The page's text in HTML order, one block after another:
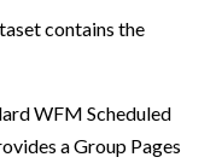
contains the
WFM Scheduled
a Group Pages